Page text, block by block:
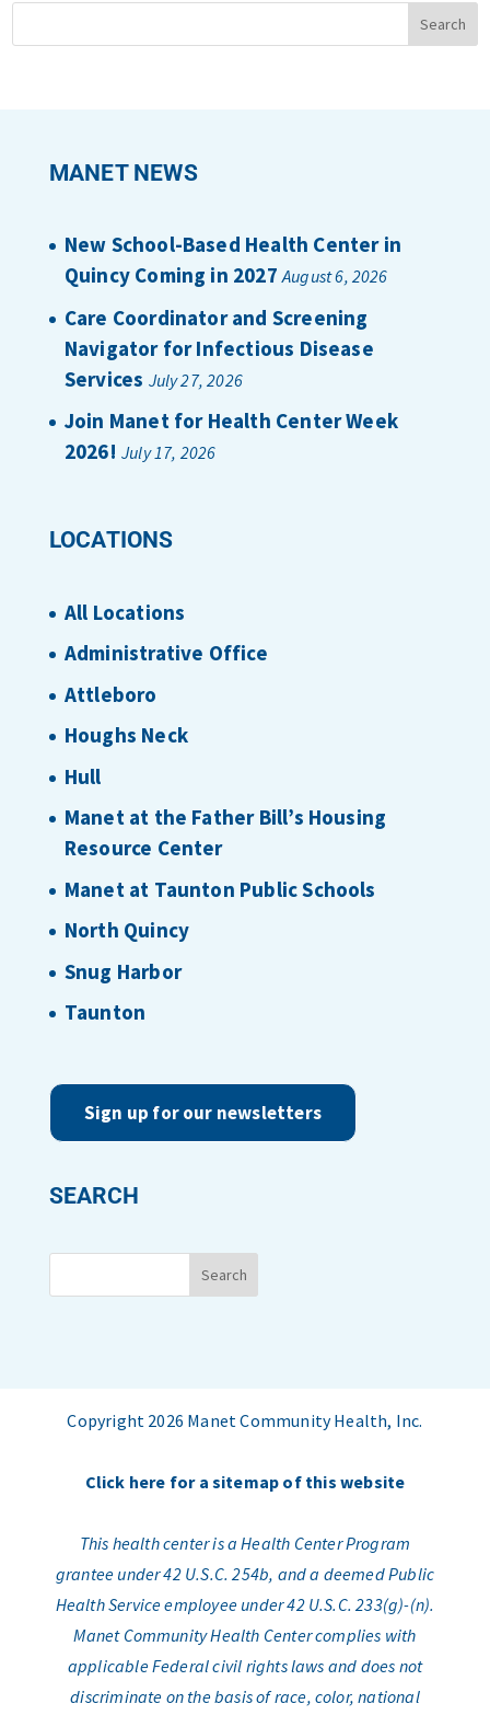
MANET NEWS
New School-Based Health Center in
Quincy Coming in 2027 August 6, 2026
Care Coordinator and Screening
Navigator for Infectious Disease
Services July 27, 2026
Join Manet for Health Center Week
2026! July 17, 2026
LOCATIONS
All Locations
Administrative Office
Attleboro
Houghs Neck
Hull
Manet at the Father Bill’s Housing
Resource Center
Manet at Taunton Public Schools
North Quincy
Snug Harbor
Taunton
Sign up for our newsletters
SEARCH
Copyright 2026 Manet Community Health, Inc.
Click here for a sitemap of this website
This health center is a Health Center Program
grantee under 42 U.S.C. 254b, and a deemed Public
Health Service employee under 42 U.S.C. 233(g)-(n).
Manet Community Health Center complies with
applicable Federal civil rights laws and does not
discriminate on the basis of race, color, national